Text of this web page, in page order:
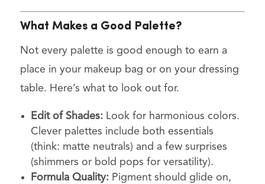
What Makes a Good Palette?
Not every palette is good enough to earn a
place in your makeup bag or on your dressing
table. Here’s what to look out for.
Edit of Shades:Look for harmonious colors.
Clever palettes include both essentials
(think: matte neutrals) and a few surprises
(shimmers or bold pops for versatility).
Formula Quality:Pigment should glide on,